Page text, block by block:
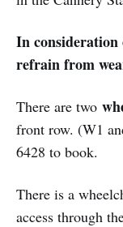
In consideration
refrain from
There are two
front row. (W1
6428 to book.
There is a
access through